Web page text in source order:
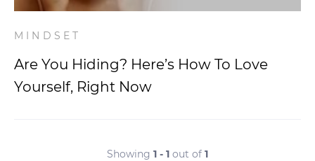
MINDSET
Are You Hiding? Here’s How To Love
Yourself, Right Now
Showing 1 - 1 out of 1